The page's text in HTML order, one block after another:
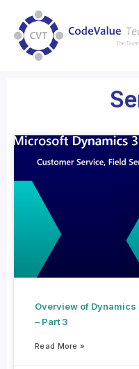
Overview of Dynamics
– Part 3
Read More »